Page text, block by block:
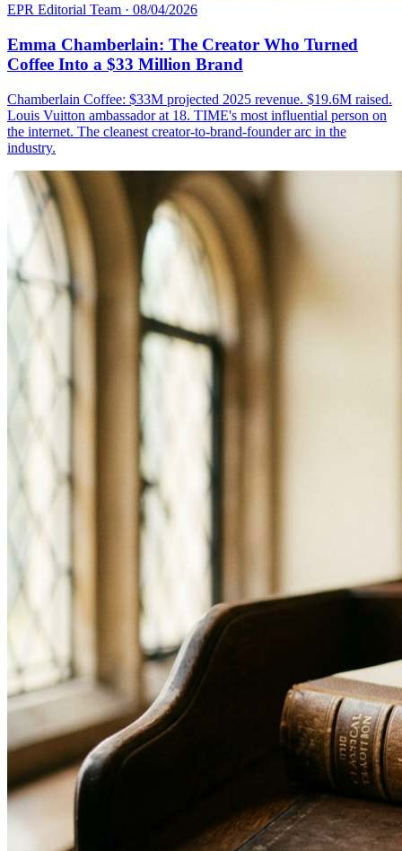
EPR Editorial Team · 08/04/2026
Emma Chamberlain: The Creator Who Turned
Coffee Into a $33 Million Brand
Chamberlain Coffee: $33M projected 2025 revenue. $19.6M raised.
Louis Vuitton ambassador at 18. TIME's most influential person on
the internet. The cleanest creator-to-brand-founder arc in the
industry.